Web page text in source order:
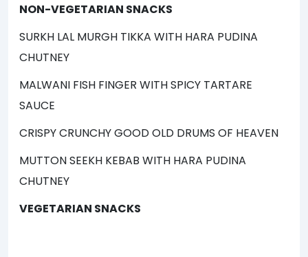
NON-VEGETARIAN SNACKS
SURKH LAL MURGH TIKKA WITH HARA PUDINA
CHUTNEY
MALWANI FISH FINGER WITH SPICY TARTARE
SAUCE
CRISPY CRUNCHY GOOD OLD DRUMS OF HEAVEN
MUTTON SEEKH KEBAB WITH HARA PUDINA
CHUTNEY
VEGETARIAN SNACKS